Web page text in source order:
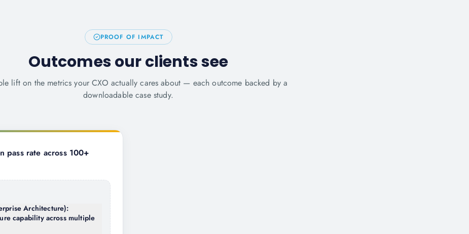
PROOF OF IMPACT
Outcomes our clients see
lift on the metrics your CXO actually cares about — each outcome backed by a
downloadable case study.
pass rate across 100+
Architecture):
capability across multiple